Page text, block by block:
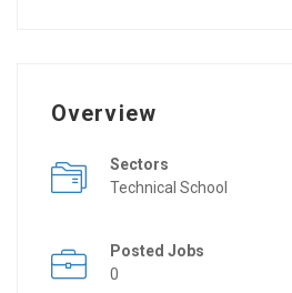
Overview
Sectors
Technical School
Posted Jobs
0